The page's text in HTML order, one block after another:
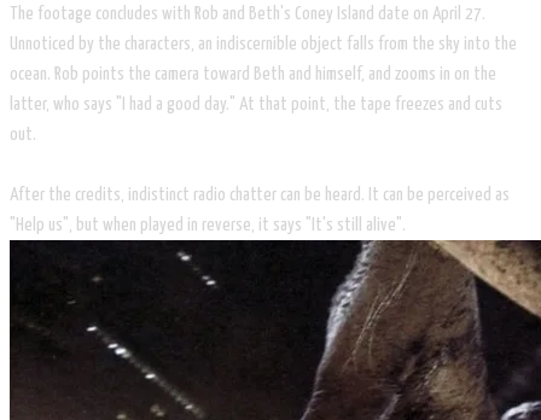
The footage concludes with Rob and Beth's Coney Island date on April 27.
Unnoticed by the characters, an indiscernible object falls from the sky into the
ocean. Rob points the camera toward Beth and himself, and zooms in on the
latter, who says "I had a good day." At that point, the tape freezes and cuts
out.
After the credits, indistinct radio chatter can be heard. It can be perceived as
"Help us", but when played in reverse, it says "It's still alive".